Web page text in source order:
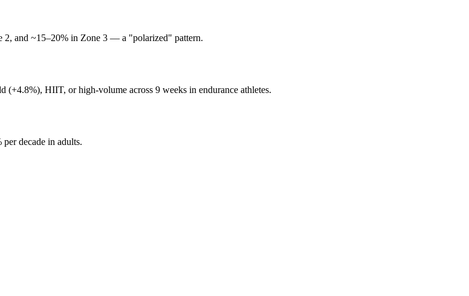
2, and ~15–20% in Zone 3 — a "polarized" pattern.
(+4.8%), HIIT, or high-volume across 9 weeks in endurance athletes.
decade in adults.